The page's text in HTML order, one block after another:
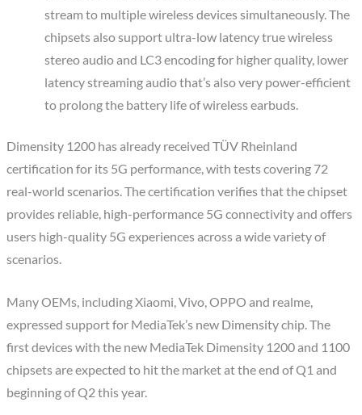
stream to multiple wireless devices simultaneously. The
chipsets also support ultra-low latency true wireless
stereo audio and LC3 encoding for higher quality, lower
latency streaming audio that’s also very power-efficient
to prolong the battery life of wireless earbuds.
Dimensity 1200 has already received TÜV Rheinland
certification for its 5G performance, with tests covering 72
real-world scenarios. The certification verifies that the chipset
provides reliable, high-performance 5G connectivity and offers
users high-quality 5G experiences across a wide variety of
scenarios.
Many OEMs, including Xiaomi, Vivo, OPPO and realme,
expressed support for MediaTek’s new Dimensity chip. The
first devices with the new MediaTek Dimensity 1200 and 1100
chipsets are expected to hit the market at the end of Q1 and
beginning of Q2 this year.